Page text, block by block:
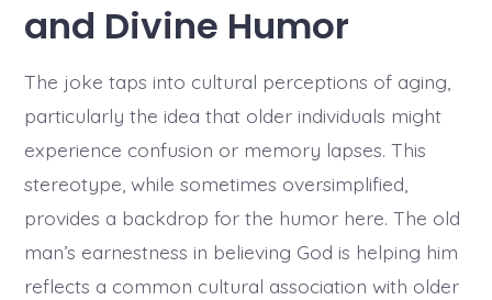
and Divine Humor
The joke taps into cultural perceptions of aging,
particularly the idea that older individuals might
experience confusion or memory lapses. This
stereotype, while sometimes oversimplified,
provides a backdrop for the humor here. The old
man’s earnestness in believing God is helping him
reflects a common cultural association with older